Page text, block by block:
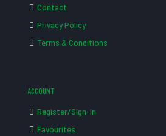
Contact
Privacy Policy
Terms & Conditions
ACCOUNT
Register/Sign-in
Favourites